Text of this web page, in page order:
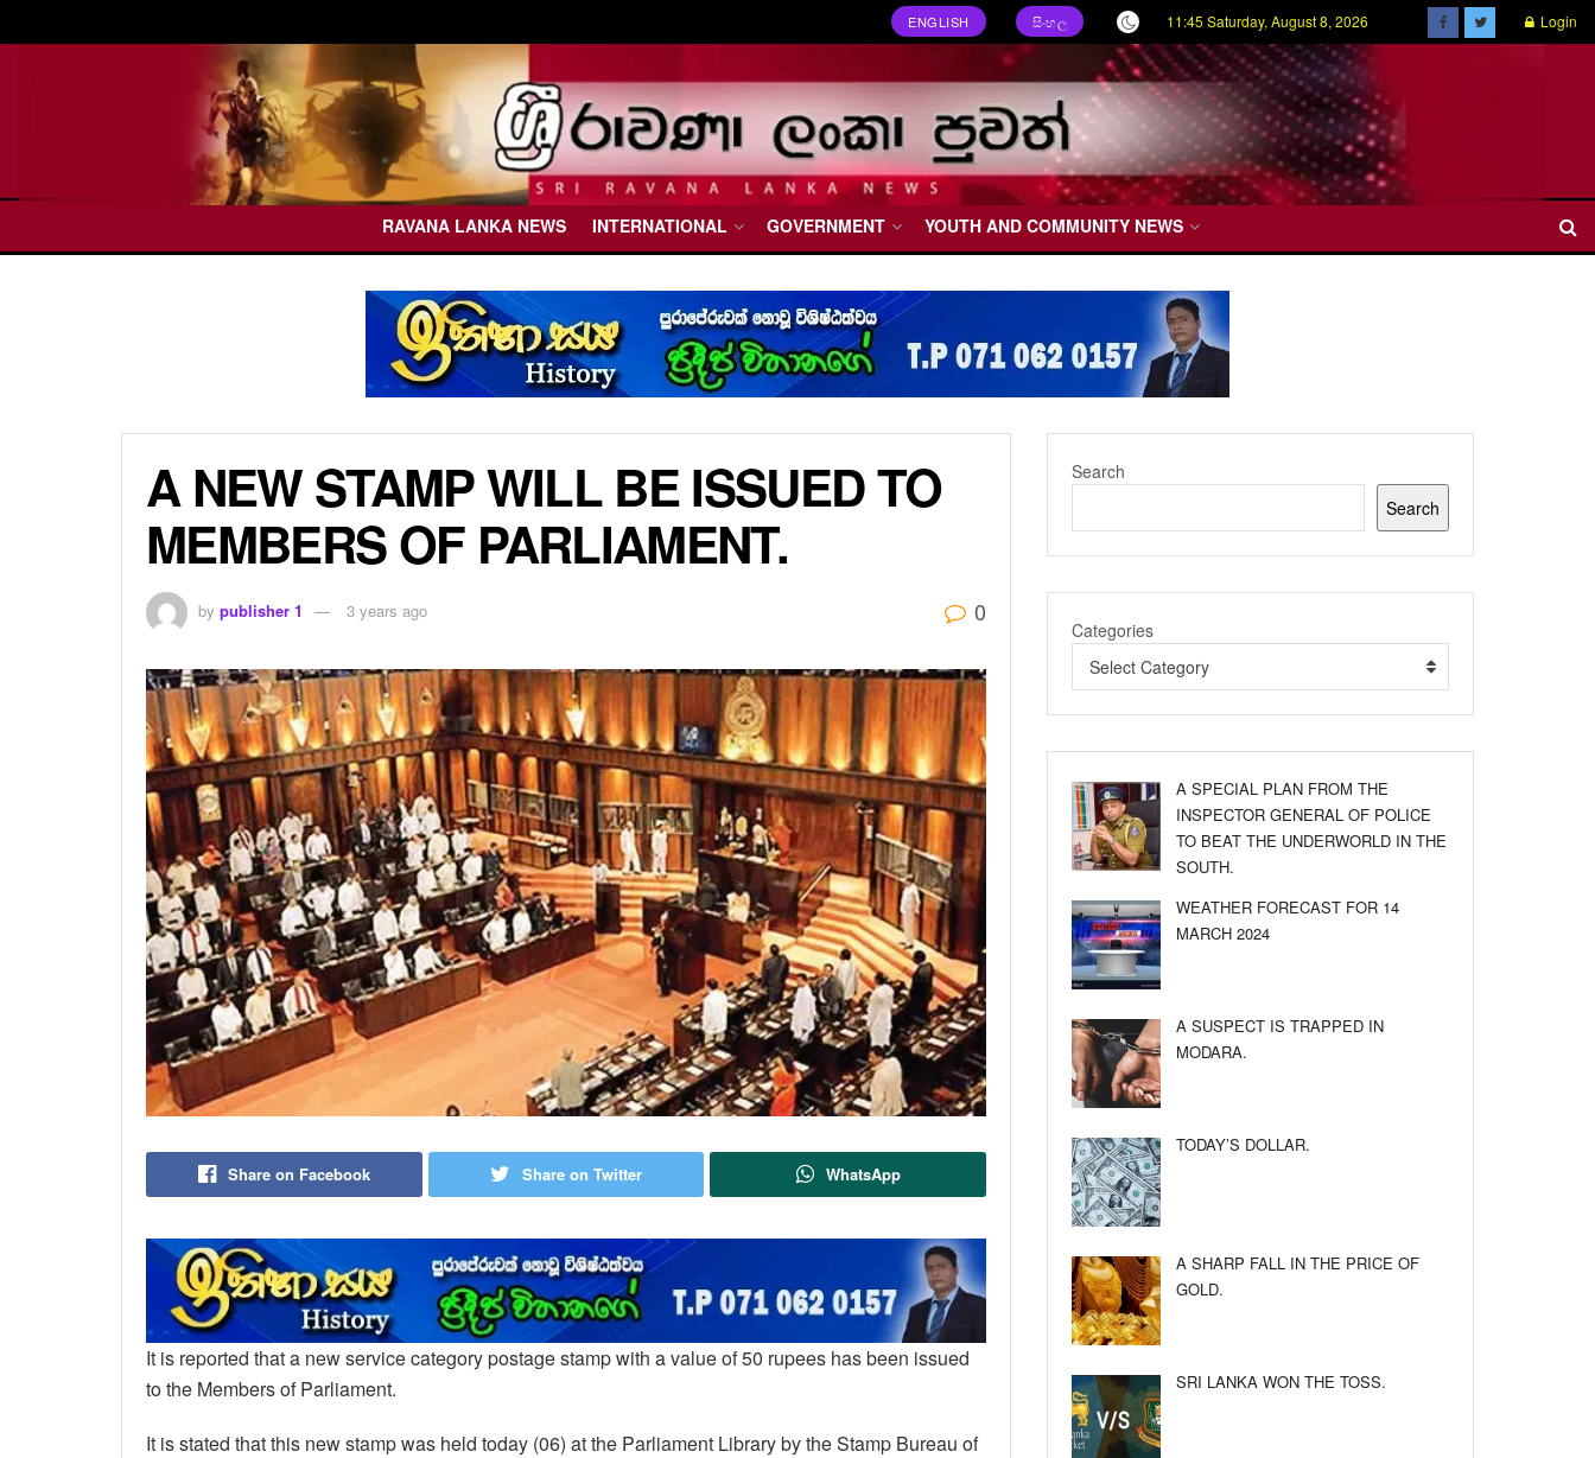
ENGLISH සිංහල 11:45 Saturday, August 8, 2026 Login
RAVANA LANKA NEWS INTERNATIONAL GOVERNMENT YOUTH AND COMMUNITY NEWS
A NEW STAMP WILL BE ISSUED TO
MEMBERS OF PARLIAMENT.
by publisher 1 3 years ago 0
Share on Facebook Share on Twitter WhatsApp
It is reported that a new service category postage stamp with a value of 50 rupees has been issued
to the Members of Parliament.
It is stated that this new stamp was held today (06) at the Parliament Library by the Stamp Bureau of
Search
Search
Categories
Select Category
A SPECIAL PLAN FROM THE
INSPECTOR GENERAL OF POLICE
TO BEAT THE UNDERWORLD IN THE
SOUTH.
WEATHER FORECAST FOR 14
MARCH 2024
A SUSPECT IS TRAPPED IN
MODARA.
TODAY’S DOLLAR.
A SHARP FALL IN THE PRICE OF
GOLD.
SRI LANKA WON THE TOSS.